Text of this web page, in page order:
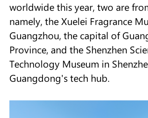
worldwide this year, two are
namely, the Xuelei Fragrance
Guangzhou, the capital of
Province, and the Shenzhen
Technology Museum in
Guangdong's tech hub.